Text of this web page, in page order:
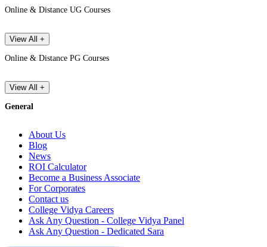
Online & Distance UG Courses
View All +
Online & Distance PG Courses
View All +
General
About Us
Blog
News
ROI Calculator
Become a Business Associate
For Corporates
Contact us
College Vidya Careers
Ask Any Question - College Vidya Panel
Ask Any Question - Dedicated Sara